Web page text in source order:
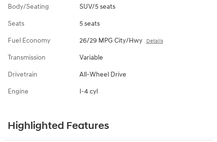
Body/Seating SUV/5 seats
Seats 5 seats
Fuel Economy 26/29 MPG City/Hwy Details
Transmission Variable
Drivetrain All-Wheel Drive
Engine I-4 cyl
Highlighted Features